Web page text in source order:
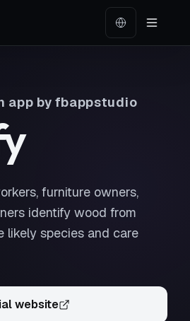
Language
app by fbappstudio
furniture owners,
identify wood from
likely species and care
website